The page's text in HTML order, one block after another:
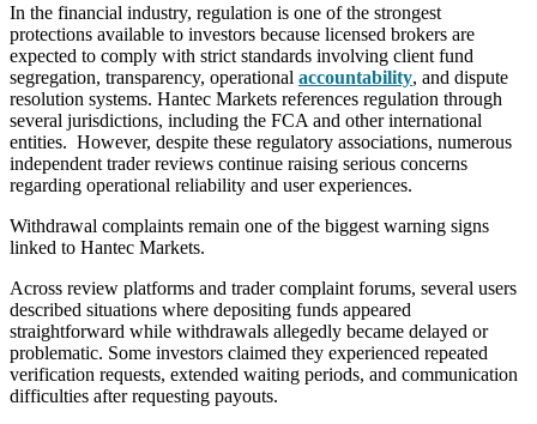
In the financial industry, regulation is one of the strongest
protections available to investors because licensed brokers are
expected to comply with strict standards involving client fund
segregation, transparency, operational accountability, and dispute
resolution systems. Hantec Markets references regulation through
several jurisdictions, including the FCA and other international
entities. However, despite these regulatory associations, numerous
independent trader reviews continue raising serious concerns
regarding operational reliability and user experiences.
Withdrawal complaints remain one of the biggest warning signs
linked to Hantec Markets.
Across review platforms and trader complaint forums, several users
described situations where depositing funds appeared
straightforward while withdrawals allegedly became delayed or
problematic. Some investors claimed they experienced repeated
verification requests, extended waiting periods, and communication
difficulties after requesting payouts.